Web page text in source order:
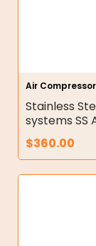
Air
Stainless
systems SS
$360.00